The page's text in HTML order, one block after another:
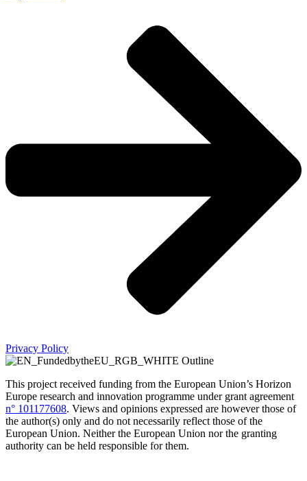
Privacy Policy
This project received funding from the European Union’s Horizon
Europe research and innovation programme under grant agreement
n° 101177608. Views and opinions expressed are however those of
the author(s) only and do not necessarily reflect those of the
European Union. Neither the European Union nor the granting
authority can be held responsible for them.